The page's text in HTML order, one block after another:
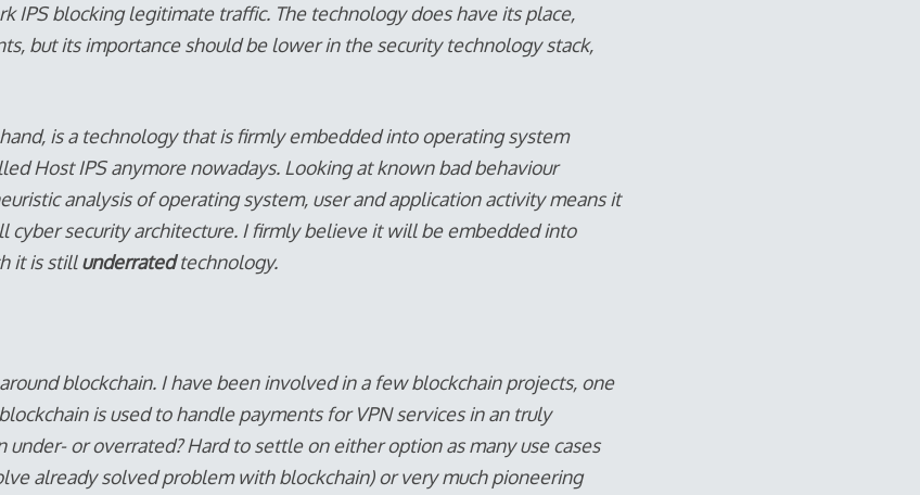
IPS blocking legitimate traffic. The technology does have its place,
but its importance should be lower in the security technology stack,
is a technology that is firmly embedded into operating system
Host IPS anymore nowadays. Looking at known bad behaviour
analysis of operating system, user and application activity means it
cyber security architecture. I firmly believe it will be embedded into
it is stillunderratedtechnology.
blockchain. I have been involved in a few blockchain projects, one
is used to handle payments for VPN services in an truly
under- or overrated? Hard to settle on either option as many use cases
already solved problem with blockchain) or very much pioneering